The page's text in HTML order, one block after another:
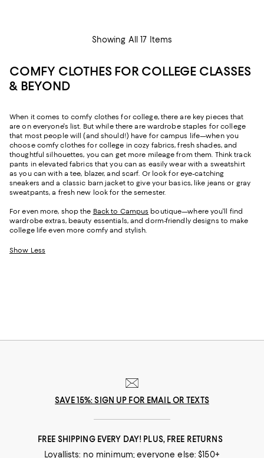
Showing All 17 Items
COMFY CLOTHES FOR COLLEGE CLASSES
& BEYOND
When it comes to comfy clothes for college, there are key pieces that
are on everyone's list. But while there are wardrobe staples for college
that most people will (and should!) have for campus life—when you
choose comfy clothes for college in cozy fabrics, fresh shades, and
thoughtful silhouettes, you can get more mileage from them. Think track
pants in elevated fabrics that you can as easily wear with a sweatshirt
as you can with a tee, blazer, and scarf. Or look for eye-catching
sneakers and a classic barn jacket to give your basics, like jeans or gray
sweatpants, a fresh new look for the semester.
For even more, shop the Back to Campus boutique—where you'll find
wardrobe extras, beauty essentials, and dorm-friendly designs to make
college life even more comfy and stylish.
Show Less
SAVE 15%: SIGN UP FOR EMAIL OR TEXTS
FREE SHIPPING EVERY DAY! PLUS, FREE RETURNS
Loyallists: no minimum; everyone else: $150+